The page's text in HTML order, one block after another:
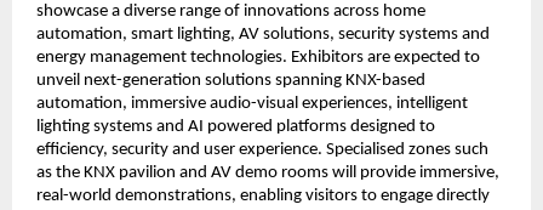
showcase a diverse range of innovations across home
automation, smart lighting, AV solutions, security systems and
energy management technologies. Exhibitors are expected to
unveil next-generation solutions spanning KNX-based
automation, immersive audio-visual experiences, intelligent
lighting systems and AI powered platforms designed to
efficiency, security and user experience. Specialised zones such
as the KNX pavilion and AV demo rooms will provide immersive,
real-world demonstrations, enabling visitors to engage directly